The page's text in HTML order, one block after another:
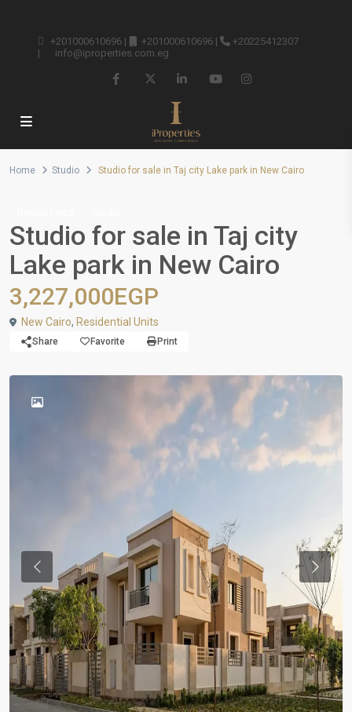
+201000610696 | +201000610696 |
+20225412307
|
info@iproperties.com.eg
Home Studio Studio for sale in Taj city Lake park in New Cairo
Studio for sale in Taj city
Lake park in New Cairo
3,227,000EGP
New Cairo, Residential Units
Share Favorite Print
Previous